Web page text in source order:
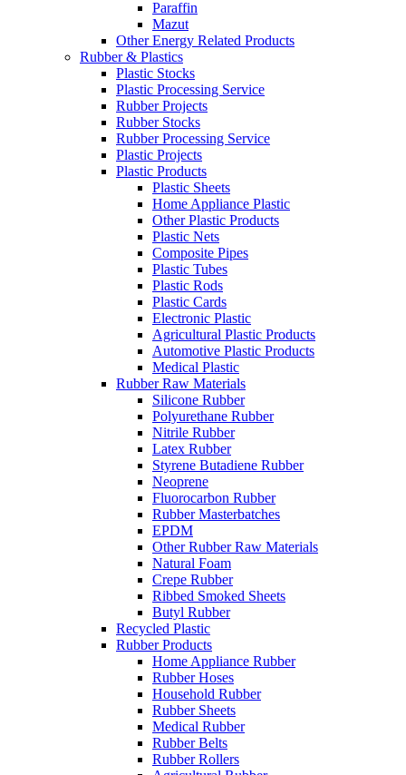
Paraffin
Mazut
Other Energy Related Products
Rubber & Plastics
Plastic Stocks
Plastic Processing Service
Rubber Projects
Rubber Stocks
Rubber Processing Service
Plastic Projects
Plastic Products
Plastic Sheets
Home Appliance Plastic
Other Plastic Products
Plastic Nets
Composite Pipes
Plastic Tubes
Plastic Rods
Plastic Cards
Electronic Plastic
Agricultural Plastic Products
Automotive Plastic Products
Medical Plastic
Rubber Raw Materials
Silicone Rubber
Polyurethane Rubber
Nitrile Rubber
Latex Rubber
Styrene Butadiene Rubber
Neoprene
Fluorocarbon Rubber
Rubber Masterbatches
EPDM
Other Rubber Raw Materials
Natural Foam
Crepe Rubber
Ribbed Smoked Sheets
Butyl Rubber
Recycled Plastic
Rubber Products
Home Appliance Rubber
Rubber Hoses
Household Rubber
Rubber Sheets
Medical Rubber
Rubber Belts
Rubber Rollers